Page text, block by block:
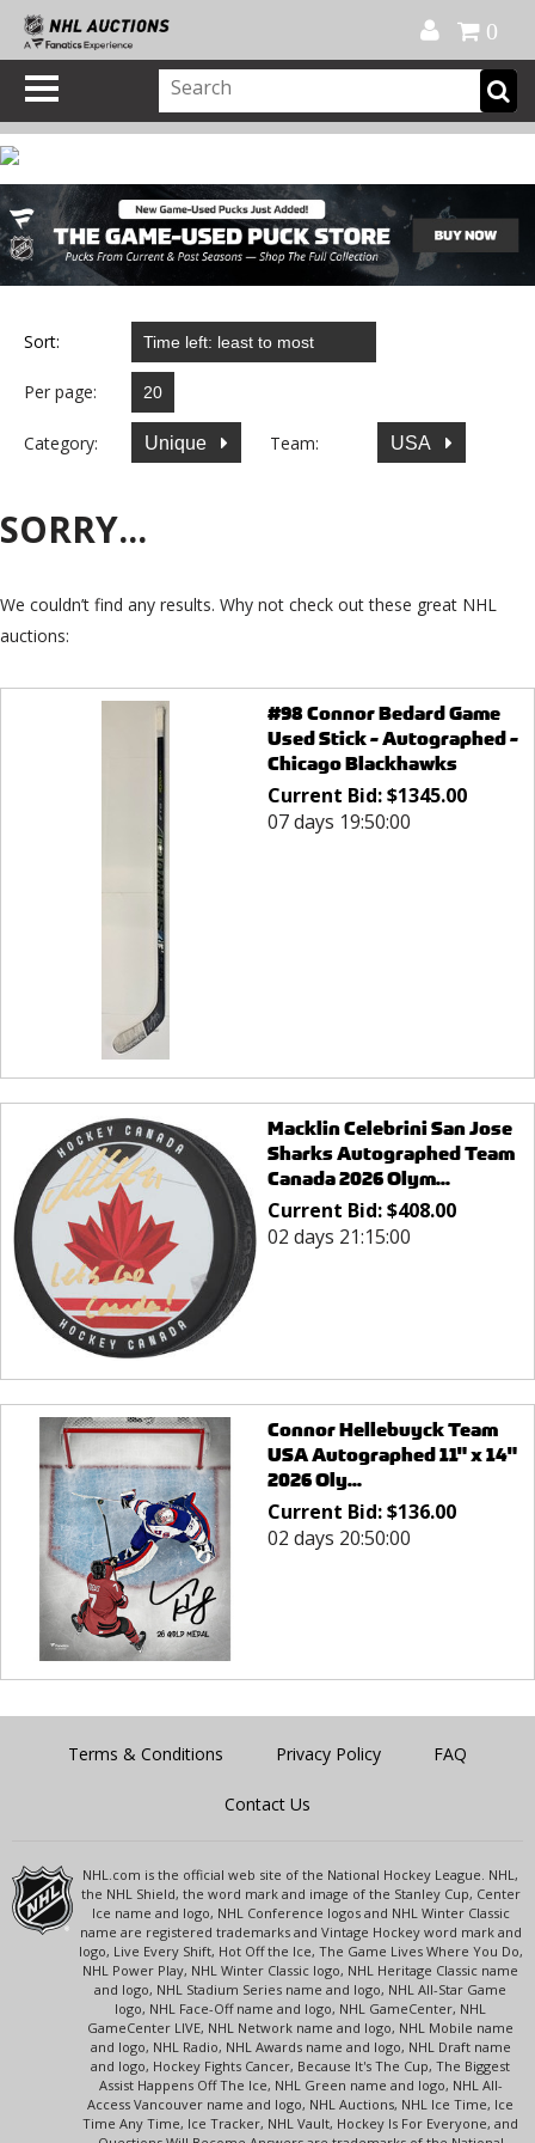
0
Sort:
Per page:
Category: Unique Team: USA
SORRY...
We couldn’t find any results. Why not check out these great NHL
auctions:
#98 Connor Bedard Game
Used Stick - Autographed -
Chicago Blackhawks
Current Bid:$1345.00
07 days 19:50:00
Macklin Celebrini San Jose
Sharks Autographed Team
Canada 2026 Olym...
Current Bid:$408.00
02 days 21:15:00
Connor Hellebuyck Team
USA Autographed 11" x 14"
2026 Oly...
Current Bid:$136.00
02 days 20:50:00
Terms & Conditions Privacy Policy FAQ
Contact Us
NHL.com is the official web site of the National Hockey League. NHL,
the NHL Shield, the word mark and image of the Stanley Cup, Center
Ice name and logo, NHL Conference logos and NHL Winter Classic
name are registered trademarks and Vintage Hockey word mark and
logo, Live Every Shift, Hot Off the Ice, The Game Lives Where You Do,
NHL Power Play, NHL Winter Classic logo, NHL Heritage Classic name
and logo, NHL Stadium Series name and logo, NHL All-Star Game
logo, NHL Face-Off name and logo, NHL GameCenter, NHL
GameCenter LIVE, NHL Network name and logo, NHL Mobile name
and logo, NHL Radio, NHL Awards name and logo, NHL Draft name
and logo, Hockey Fights Cancer, Because It's The Cup, The Biggest
Assist Happens Off The Ice, NHL Green name and logo, NHL All-
Access Vancouver name and logo, NHL Auctions, NHL Ice Time, Ice
Time Any Time, Ice Tracker, NHL Vault, Hockey Is For Everyone, and